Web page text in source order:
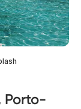
Porto-